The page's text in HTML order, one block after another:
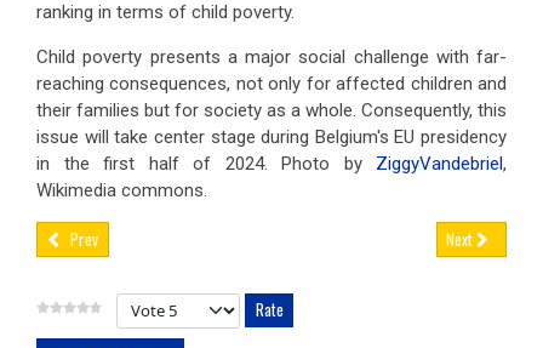
ranking in terms of child poverty.
Child poverty presents a major social challenge with far-
reaching consequences, not only for affected children and
their families but for society as a whole. Consequently, this
issue will take center stage during Belgium's EU presidency
in the first half of 2024. Photo by ZiggyVandebriel,
Wikimedia commons.
Prev Next
Please Rate